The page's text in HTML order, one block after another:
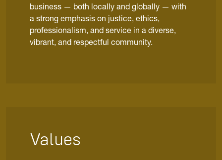
business — both locally and globally — with
a strong emphasis on justice, ethics,
professionalism, and service in a diverse,
vibrant, and respectful community.
Values